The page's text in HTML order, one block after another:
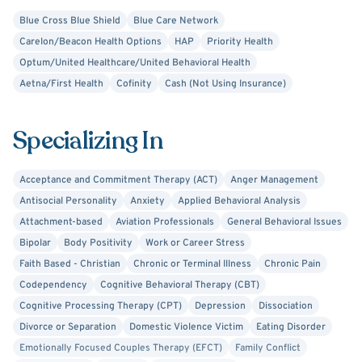
Blue Cross Blue Shield
Blue Care Network
Carelon/Beacon Health Options
HAP
Priority Health
Optum/United Healthcare/United Behavioral Health
Aetna/First Health
Cofinity Cash (Not Using Insurance)
Specializing In
Acceptance and Commitment Therapy (ACT)
Anger Management
Antisocial Personality
Anxiety
Applied Behavioral Analysis
Attachment-based
Aviation Professionals
General Behavioral Issues
Bipolar
Body Positivity
Work or Career Stress
Faith Based - Christian
Chronic or Terminal Illness
Chronic Pain
Codependency
Cognitive Behavioral Therapy (CBT)
Cognitive Processing Therapy (CPT)
Depression
Dissociation
Divorce or Separation
Domestic Violence Victim
Eating Disorder
Emotionally Focused Couples Therapy (EFCT)
Family Conflict